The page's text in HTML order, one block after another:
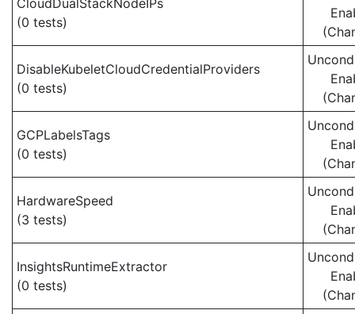
CloudDualStackNodeIPs
(0 tests)
DisableKubeletCloudCredentialProviders
(0 tests)
GCPLabelsTags
(0 tests)
HardwareSpeed
(3 tests)
InsightsRuntimeExtractor
(0 tests)